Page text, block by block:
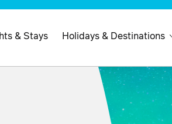
& Stays Holidays & Destinations